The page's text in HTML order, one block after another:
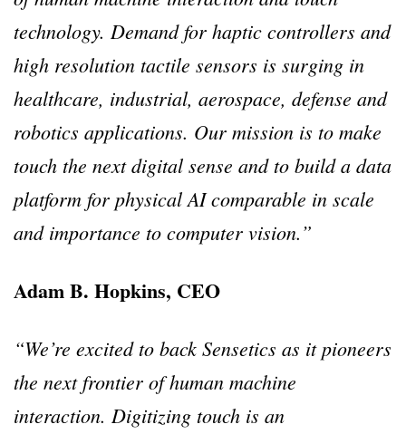
technology. Demand for haptic controllers and
high resolution tactile sensors is surging in
healthcare, industrial, aerospace, defense and
robotics applications. Our mission is to make
touch the next digital sense and to build a data
platform for physical AI comparable in scale
and importance to computer vision.”
Adam B. Hopkins, CEO
“We’re excited to back Sensetics as it pioneers
the next frontier of human machine
interaction. Digitizing touch is an